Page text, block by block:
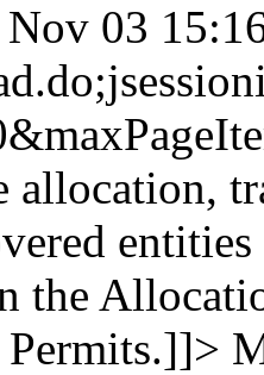
03
allocation,
the
Permits.]]>